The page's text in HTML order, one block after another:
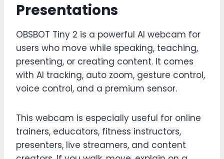
Presentations
OBSBOT Tiny 2 is a powerful AI webcam for
users who move while speaking, teaching,
presenting, or creating content. It comes
with AI tracking, auto zoom, gesture control,
voice control, and a premium sensor.
This webcam is especially useful for online
trainers, educators, fitness instructors,
presenters, live streamers, and content